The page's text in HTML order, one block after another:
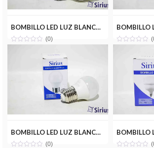
BOMBILLO LED LUZ BLANCA 20W(110V) SIRIUS CRD-H20W
(0)
BOMBILLO LED LUZ BLANCA 3W(110V) SIRIUS CRD-A03W
(0)